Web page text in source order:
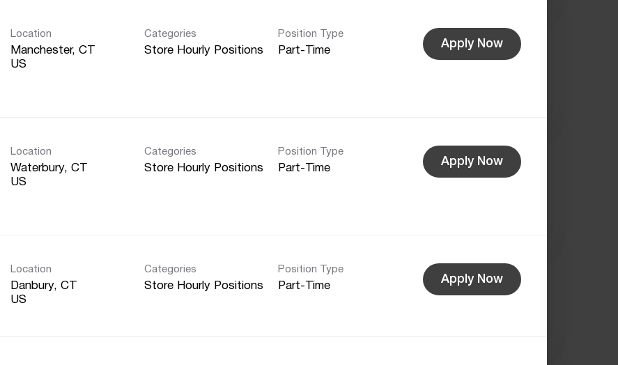
Location
Manchester, CT
Categories
Store Hourly Positions
Position Type
Part-Time
Apply Now
Location
Waterbury, CT
Categories
Store Hourly Positions
Position Type
Part-Time
Apply Now
Location
Danbury, CT
Categories
Store Hourly Positions
Position Type
Part-Time
Apply Now